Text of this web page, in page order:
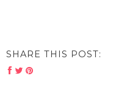
SHARE THIS POST: